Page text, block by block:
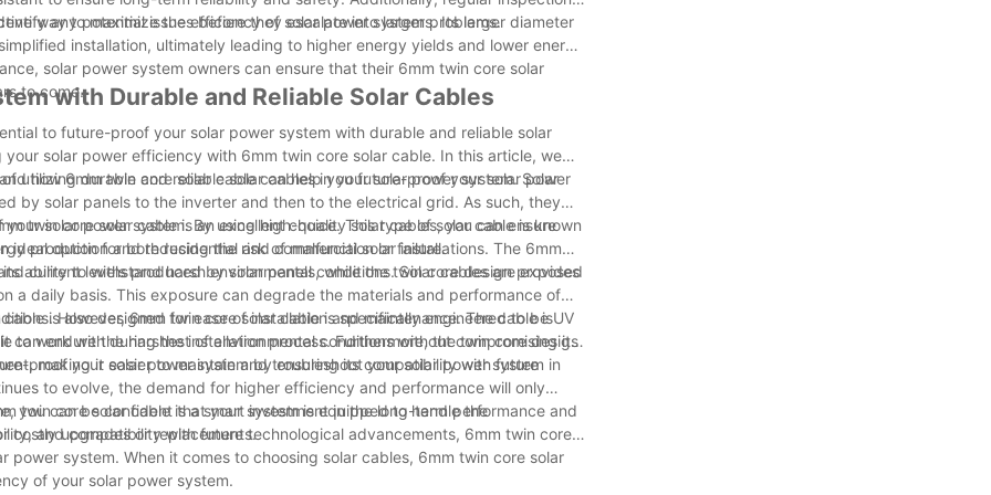
any potential issues before they escalate into larger problems.
way to maximize the efficiency of solar power systems. Its larger diameter
installation, ultimately leading to higher energy yields and lower energy
solar power system owners can ensure that their 6mm twin core solar
to come.with Durable and Reliable Solar Cables
to future-proof your solar power system with durable and reliable solar
solar power efficiency with 6mm twin core solar cable. In this article, we
how 6mm twin core solar cable can help you future-proof your solar power
utilizing durable and reliable solar cables in your solar power system. Solar
by solar panels to the inverter and then to the electrical grid. As such, they
solar power system. By using high-quality solar cables, you can ensure
production and reducing the risk of malfunction or failure.
twin core solar cable is an excellent choice. This type of solar cable is known
option for both residential and commercial solar installations. The 6mm
current levels produced by solar panels, while the twin core design provides
ability to withstand harsh environmental conditions. Solar cables are exposed
a daily basis. This exposure can degrade the materials and performance of
However, 6mm twin core solar cable is specifically engineered to be UV
can endure the harshest of environmental conditions without compromising its
is also designed for ease of installation and maintenance. The cable is
to work with during the installation process. Furthermore, the twin core design
making it easier to maintain and troubleshoot your solar power system in
proof your solar power system by ensuring its compatibility with future
to evolve, the demand for higher efficiency and performance will only
you can be confident that your system is equipped to handle the
costly upgrades or replacements.
twin core solar cable is a smart investment in the long-term performance and
and compatibility with future technological advancements, 6mm twin core
system. When it comes to choosing solar cables, 6mm twin core solar
of your solar power system.